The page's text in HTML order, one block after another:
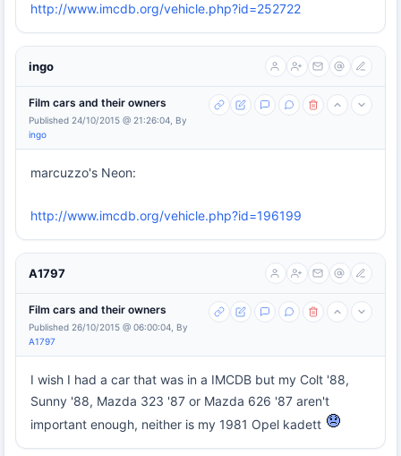
http://www.imcdb.org/vehicle.php?id=252722
ingo
Film cars and their owners
Published 24/10/2015 @ 21:26:04, By
ingo
marcuzzo's Neon:
http://www.imcdb.org/vehicle.php?id=196199
A1797
Film cars and their owners
Published 26/10/2015 @ 06:00:04, By
A1797
I wish I had a car that was in a IMCDB but my Colt '88,
Sunny '88, Mazda 323 '87 or Mazda 626 '87 aren't
important enough, neither is my 1981 Opel kadett